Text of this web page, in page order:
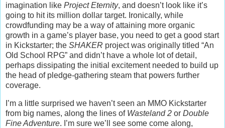
imagination like Project Eternity, and doesn’t look like it’s
going to hit its million dollar target. Ironically, while
crowdfunding may be a way of attaining more organic
growth in a game’s player base, you need to get a good start
in Kickstarter; the SHAKER project was originally titled “An
Old School RPG” and didn’t have a whole lot of detail,
perhaps dissipating the initial excitement needed to build up
the head of pledge-gathering steam that powers further
coverage.
I’m a little surprised we haven’t seen an MMO Kickstarter
from big names, along the lines of Wasteland 2 or Double
Fine Adventure. I’m sure we’ll see some come along,